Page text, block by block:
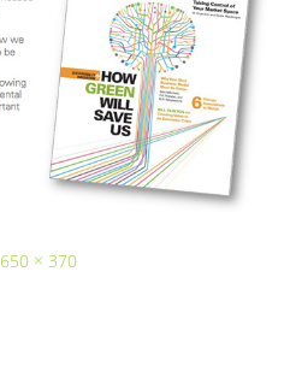
650 × 370